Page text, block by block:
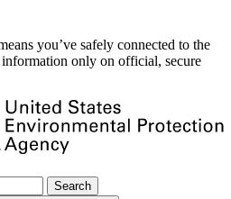
you’ve safely connected to the
only on official, secure
Search